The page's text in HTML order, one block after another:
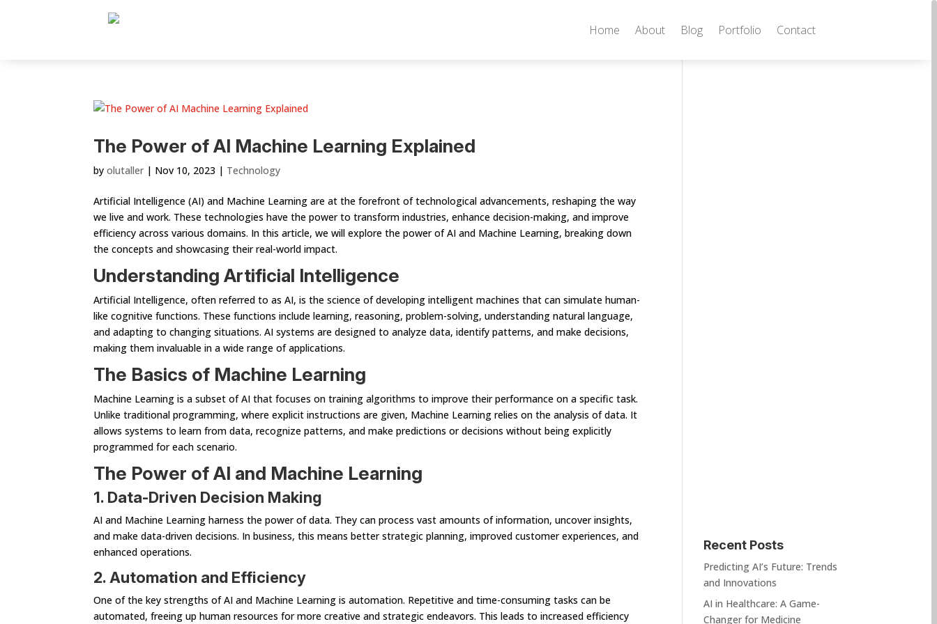
Home About Blog Portfolio Contact
The Power of AI Machine Learning Explained
by olutaller| Nov 10, 2023 | Technology
Artificial Intelligence (AI) and Machine Learning are at the forefront of technological advancements, reshaping the way
we live and work. These technologies have the power to transform industries, enhance decision-making, and improve
efficiency across various domains. In this article, we will explore the power of AI and Machine Learning, breaking down
the concepts and showcasing their real-world impact.
Understanding Artificial Intelligence
Artificial Intelligence, often referred to as AI, is the science of developing intelligent machines that can simulate human-
like cognitive functions. These functions include learning, reasoning, problem-solving, understanding natural language,
and adapting to changing situations. AI systems are designed to analyze data, identify patterns, and make decisions,
making them invaluable in a wide range of applications.
The Basics of Machine Learning
Machine Learning is a subset of AI that focuses on training algorithms to improve their performance on a specific task.
Unlike traditional programming, where explicit instructions are given, Machine Learning relies on the analysis of data. It
allows systems to learn from data, recognize patterns, and make predictions or decisions without being explicitly
programmed for each scenario.
The Power of AI and Machine Learning
1. Data-Driven Decision Making
AI and Machine Learning harness the power of data. They can process vast amounts of information, uncover insights,
and make data-driven decisions. In business, this means better strategic planning, improved customer experiences, and
enhanced operations.
2. Automation and Efficiency
One of the key strengths of AI and Machine Learning is automation. Repetitive and time-consuming tasks can be
automated, freeing up human resources for more creative and strategic endeavors. This leads to increased efficiency
Recent Posts
Predicting AI’s Future: Trends
and Innovations
AI in Healthcare: A Game-
Changer for Medicine